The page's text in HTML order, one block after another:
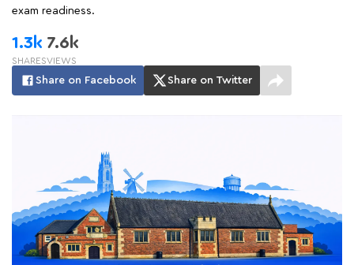
exam readiness.
1.3k
SHARES
7.6k
VIEWS
Share on Facebook Share on Twitter